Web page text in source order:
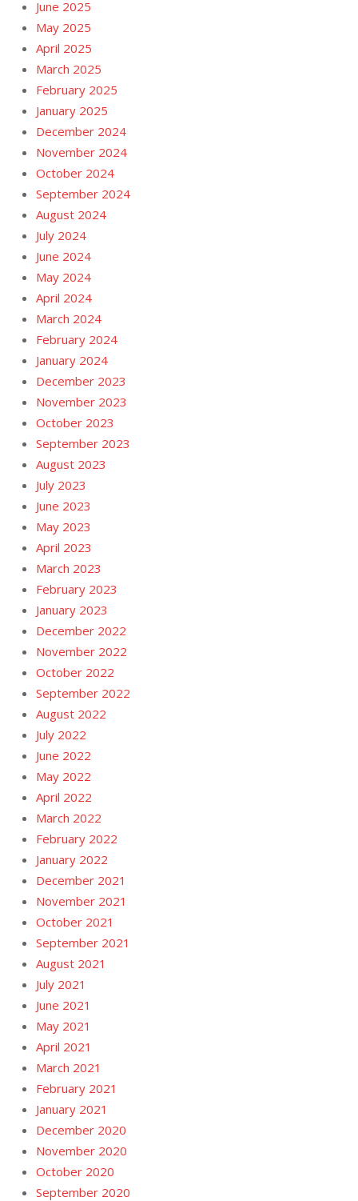
June 2025
May 2025
April 2025
March 2025
February 2025
January 2025
December 2024
November 2024
October 2024
September 2024
August 2024
July 2024
June 2024
May 2024
April 2024
March 2024
February 2024
January 2024
December 2023
November 2023
October 2023
September 2023
August 2023
July 2023
June 2023
May 2023
April 2023
March 2023
February 2023
January 2023
December 2022
November 2022
October 2022
September 2022
August 2022
July 2022
June 2022
May 2022
April 2022
March 2022
February 2022
January 2022
December 2021
November 2021
October 2021
September 2021
August 2021
July 2021
June 2021
May 2021
April 2021
March 2021
February 2021
January 2021
December 2020
November 2020
October 2020
September 2020